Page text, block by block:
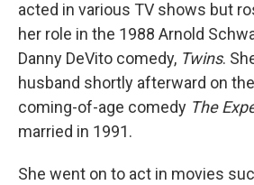
acted in various TV shows but
her role in the 1988 Arnold
Danny DeVito comedy, Twins.
husband shortly afterward on
coming-of-age comedy The
married in 1991.
She went on to act in movies